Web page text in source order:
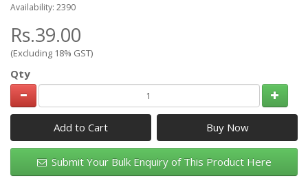
Availability: 2390
Rs.39.00
(Excluding 18% GST)
Qty
Add to Cart
Submit Your Bulk Enquiry of This Product Here